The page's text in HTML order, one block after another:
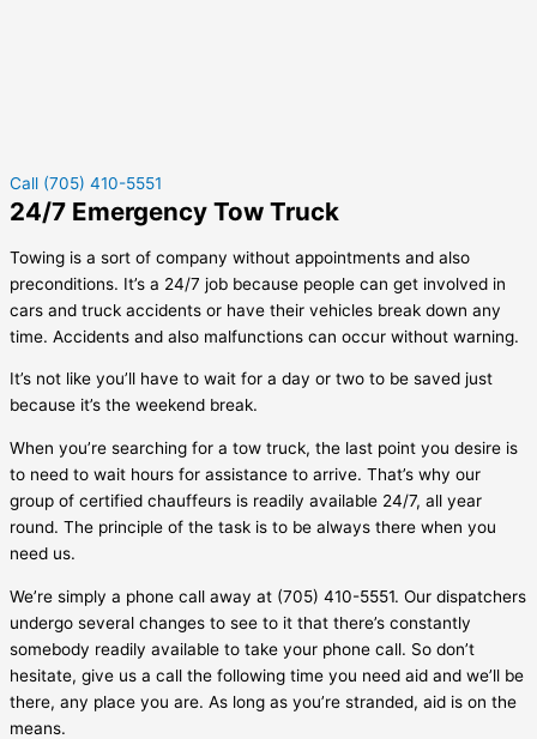
Call (705) 410-5551
24/7 Emergency Tow Truck
Towing is a sort of company without appointments and also
preconditions. It’s a 24/7 job because people can get involved in
cars and truck accidents or have their vehicles break down any
time. Accidents and also malfunctions can occur without warning.
It’s not like you’ll have to wait for a day or two to be saved just
because it’s the weekend break.
When you’re searching for a tow truck, the last point you desire is
to need to wait hours for assistance to arrive. That’s why our
group of certified chauffeurs is readily available 24/7, all year
round. The principle of the task is to be always there when you
need us.
We’re simply a phone call away at (705) 410-5551. Our dispatchers
undergo several changes to see to it that there’s constantly
somebody readily available to take your phone call. So don’t
hesitate, give us a call the following time you need aid and we’ll be
there, any place you are. As long as you’re stranded, aid is on the
means.